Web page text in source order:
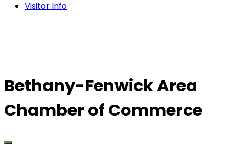
Visitor Info
Bethany-Fenwick Area
Chamber of Commerce